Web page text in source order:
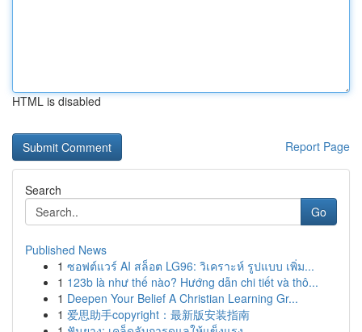
HTML is disabled
Report Page
Search
Go
Published News
1 ซอฟต์แวร์ AI สล็อต LG96: วิเคราะห์ รูปแบบ เพิ่ม...
1 123b là như thế nào? Hướng dẫn chi tiết và thô...
1 Deepen Your Belief A Christian Learning Gr...
1 爱思助手copyright：最新版安装指南